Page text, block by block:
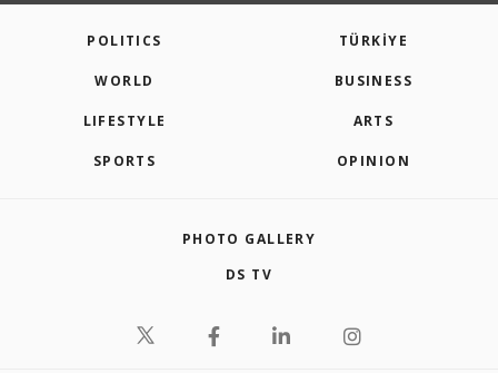
POLITICS TÜRKİYE
WORLD BUSINESS
LIFESTYLE ARTS
SPORTS OPINION
PHOTO GALLERY
DS TV